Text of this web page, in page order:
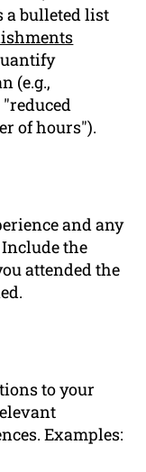
a bulleted list
(e.g.,
of hours").
and any
the
attended the
to your
Examples: